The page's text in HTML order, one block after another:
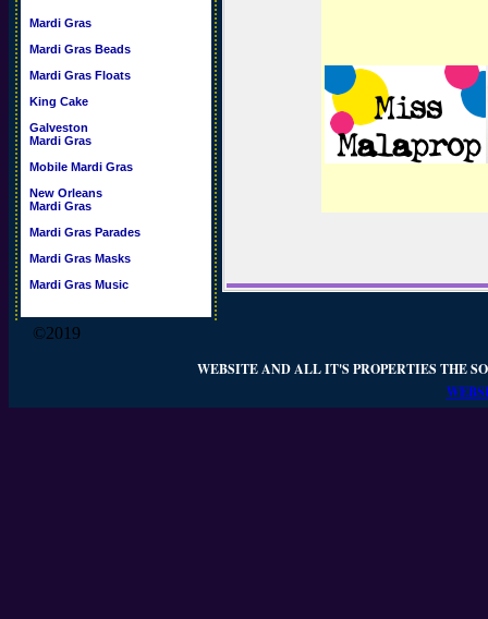
Mardi Gras
Mardi Gras Beads
Mardi Gras Floats
King Cake
Galveston
Mardi Gras
Mobile Mardi Gras
New Orleans
Mardi Gras
Mardi Gras Parades
Mardi Gras Masks
Mardi Gras Music
©2019
WEBSITE AND ALL IT'S PROPERTIES THE